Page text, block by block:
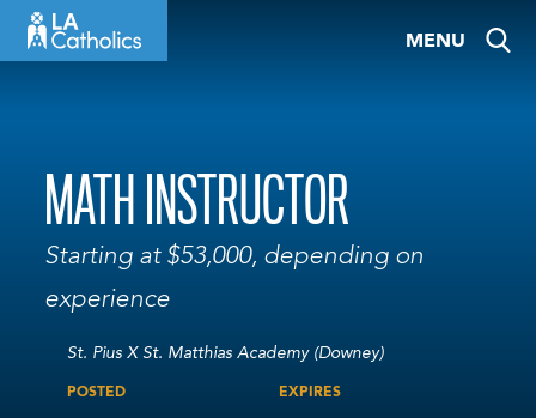
MENU
MATH INSTRUCTOR
Starting at $53,000, depending on
experience
St. Pius X St. Matthias Academy (Downey)
POSTED EXPIRES